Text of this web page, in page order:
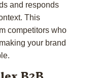
and responds
This
competitors who
your brand